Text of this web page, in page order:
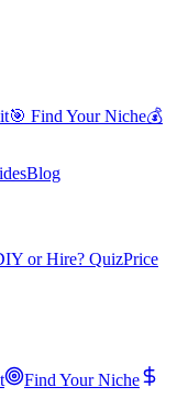
🎯 Find Your Niche💰
Blog
or Hire? QuizPrice
Find Your Niche